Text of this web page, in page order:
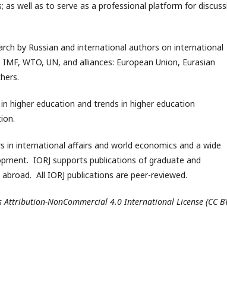
well as to serve as a professional platform for
by Russian and international authors on international
WTO, UN, and alliances: European Union, Eurasian
higher education and trends in higher education
international affairs and world economics and a wide
IORJ supports publications of graduate and
All IORJ publications are peer-reviewed.
NonCommercial 4.0 International License (CC